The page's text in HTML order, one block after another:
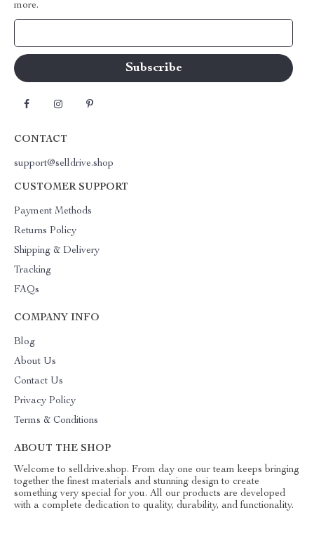
more.
CONTACT
support@selldrive.shop
CUSTOMER SUPPORT
Payment Methods
Returns Policy
Shipping & Delivery
Tracking
FAQs
COMPANY INFO
Blog
About Us
Contact Us
Privacy Policy
Terms & Conditions
ABOUT THE SHOP
Welcome to selldrive.shop. From day one our team keeps bringing
together the finest materials and stunning design to create
something very special for you. All our products are developed
with a complete dedication to quality, durability, and functionality.